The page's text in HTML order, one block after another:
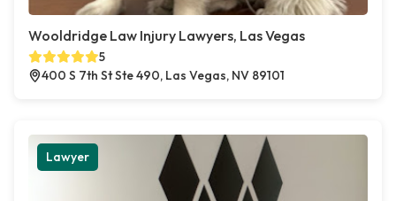
Wooldridge Law Injury Lawyers, Las Vegas
5
400 S 7th St Ste 490, Las Vegas, NV 89101
Lawyer